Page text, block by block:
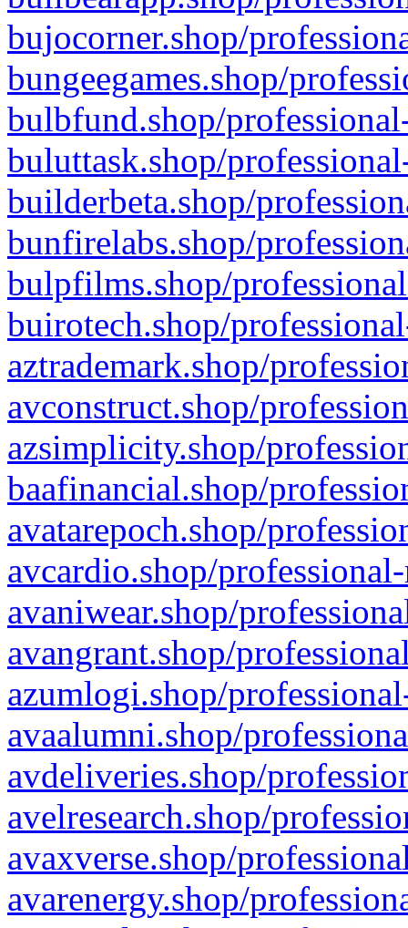
bujocorner.shop/
bungeegames.shop/
bulbfund.shop/
buluttask.shop/
builderbeta.shop/
bunfirelabs.shop/
bulpfilms.shop/
buirotech.shop/
aztrademark.shop/
avconstruct.shop/
azsimplicity.shop/
baafinancial.shop/
avatarepoch.shop/
avcardio.shop/
avaniwear.shop/
avangrant.shop/
azumlogi.shop/
avaalumni.shop/
avdeliveries.shop/
avelresearch.shop/
avaxverse.shop/
avarenergy.shop/